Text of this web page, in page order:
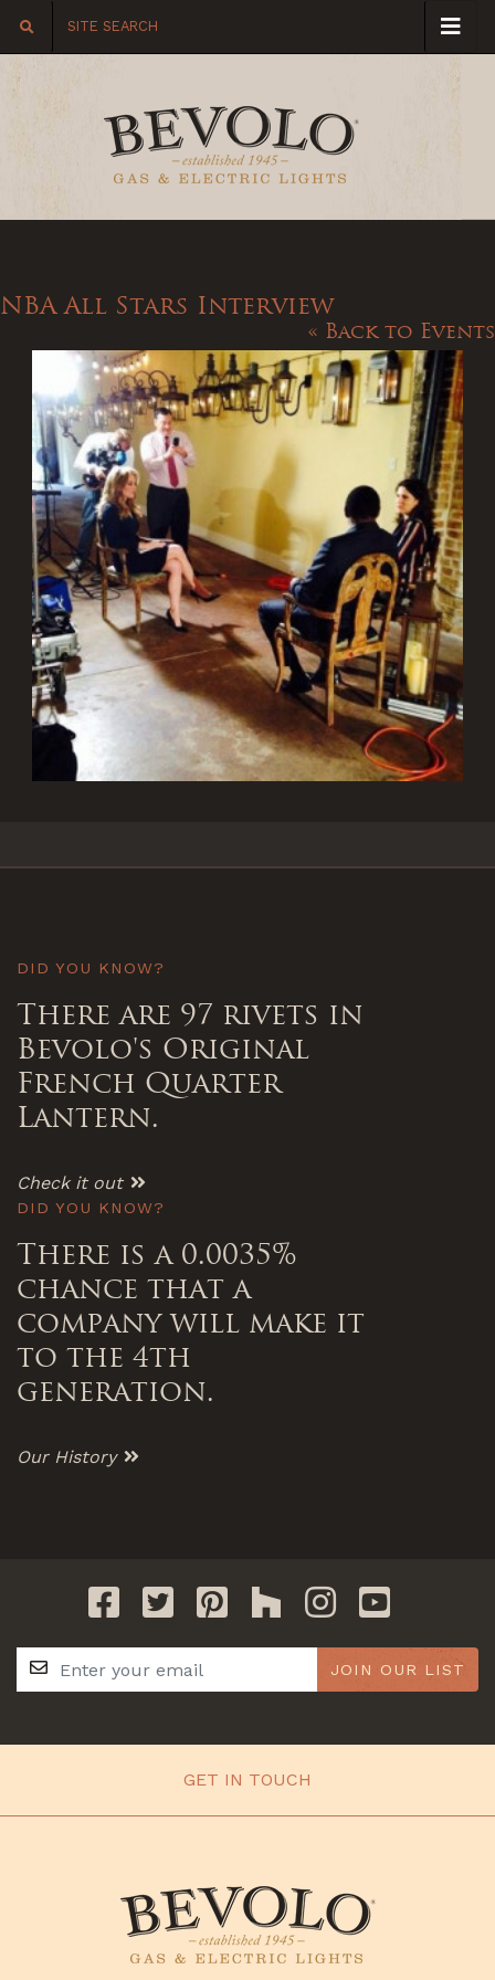
NBA All Stars Interview
« Back to Events
DID YOU KNOW?
There are 97 rivets in
Bevolo's Original
French Quarter
Lantern.
Check it out
DID YOU KNOW?
There is a 0.0035%
chance that a
company will make it
to the 4th
generation.
Our History
JOIN OUR LIST
GET IN TOUCH